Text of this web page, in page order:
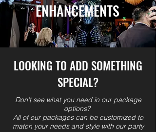
ENHANCEMENTS
LOOKING TO ADD SOMETHING
SPECIAL?
Don’t see what you need in our package
options?
All of our packages can be customized to
match your needs and style with our party